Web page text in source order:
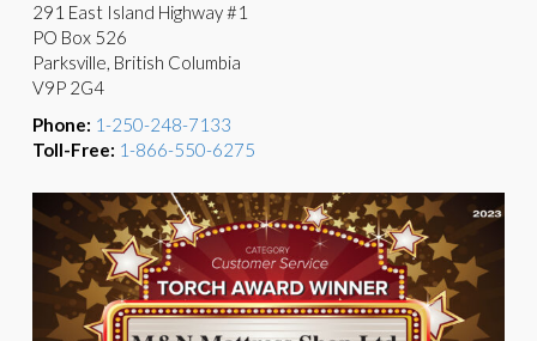
291 East Island Highway #1
PO Box 526
Parksville, British Columbia
V9P 2G4
Phone: 1-250-248-7133
Toll-Free: 1-866-550-6275